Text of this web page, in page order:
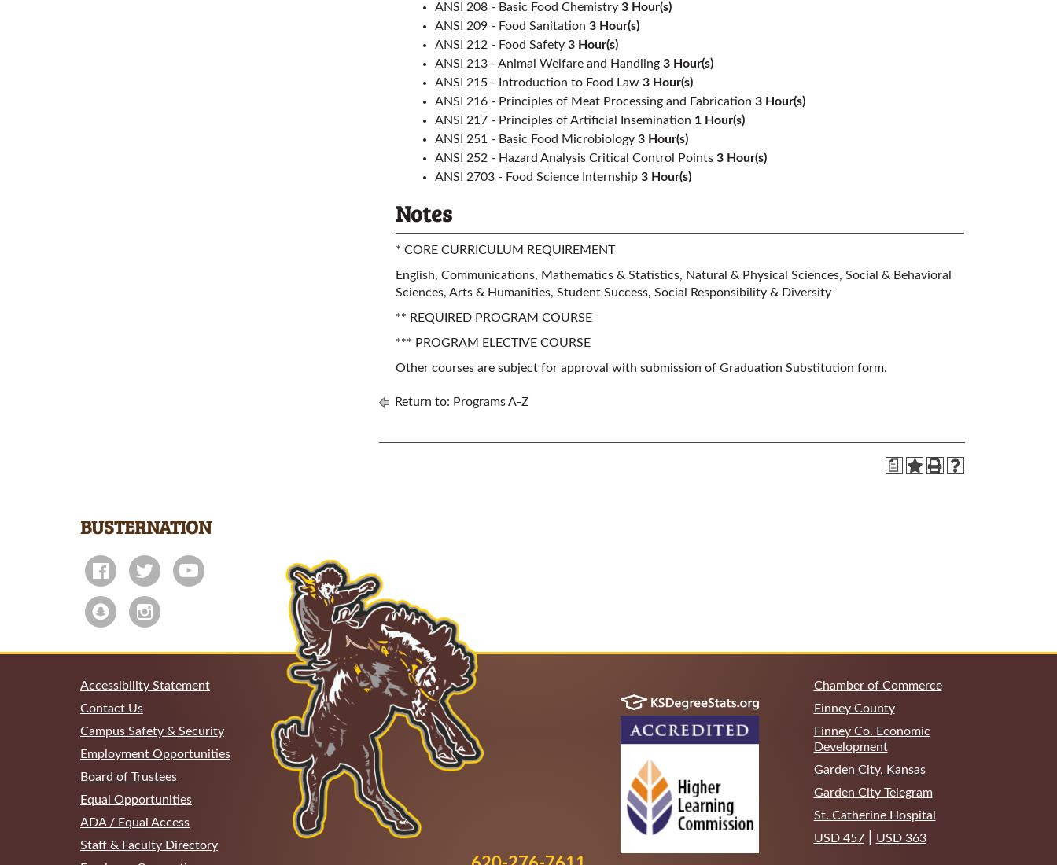
ANSI 208 - Basic Food Chemistry 3 Hour(s)
ANSI 209 - Food Sanitation 3 Hour(s)
ANSI 212 - Food Safety 3 Hour(s)
ANSI 213 - Animal Welfare and Handling 3 Hour(s)
ANSI 215 - Introduction to Food Law 3 Hour(s)
ANSI 216 - Principles of Meat Processing and Fabrication 3 Hour(s)
ANSI 217 - Principles of Artificial Insemination 1 Hour(s)
ANSI 251 - Basic Food Microbiology 3 Hour(s)
ANSI 252 - Hazard Analysis Critical Control Points 3 Hour(s)
ANSI 2703 - Food Science Internship 3 Hour(s)
Notes
* CORE CURRICULUM REQUIREMENT
English, Communications, Mathematics & Statistics, Natural & Physical Sciences, Social & Behavioral
Sciences, Arts & Humanities, Student Success, Social Responsibility & Diversity
** REQUIRED PROGRAM COURSE
*** PROGRAM ELECTIVE COURSE
Other courses are subject for approval with submission of Graduation Substitution form.
Return to: Programs A-Z
a
BUSTERNATION
Accessibility Statement
Contact Us
Campus Safety & Security
Employment Opportunities
Board of Trustees
Equal Opportunities
ADA / Equal Access
Staff & Faculty Directory
Chamber of Commerce
Finney County
Finney Co. Economic
Development
Garden City, Kansas
Garden City Telegram
St. Catherine Hospital
USD 457| USD 363